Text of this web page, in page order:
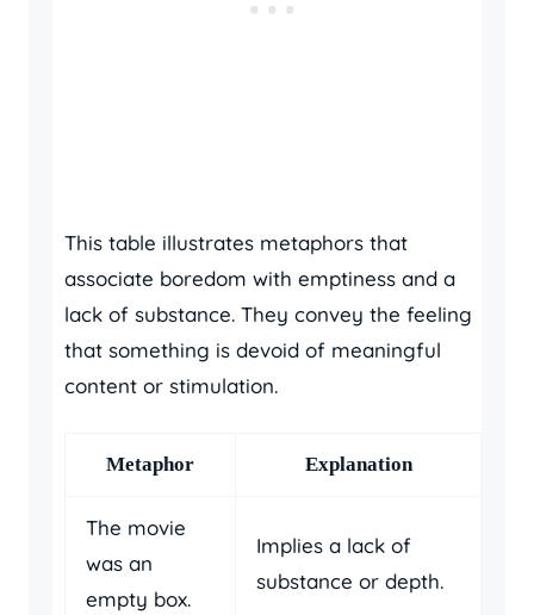
This table illustrates metaphors that
associate boredom with emptiness and a
lack of substance. They convey the feeling
that something is devoid of meaningful
content or stimulation.
Metaphor Explanation
The movie
was an
empty box.
Implies a lack of
substance or depth.